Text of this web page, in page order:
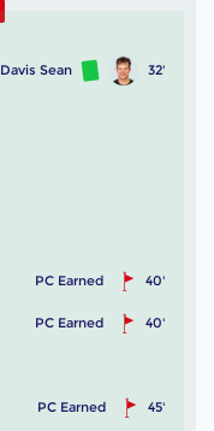
32'
Davis Sean
40'
PC Earned
40'
PC Earned
45'
PC Earned